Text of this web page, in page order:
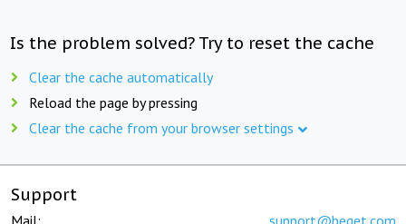
Is the problem solved? Try to reset the cache
Clear the cache automatically
Reload the page by pressing
Clear the cache from your browser settings
Support
Mail: support@beget.com